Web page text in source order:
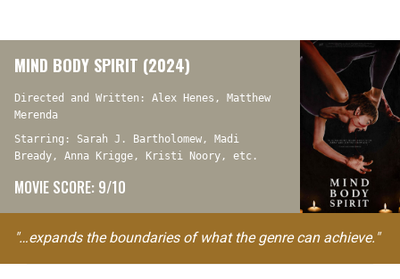
MIND BODY SPIRIT (2024)
Directed and Written: Alex Henes, Matthew
Merenda
Starring: Sarah J. Bartholomew, Madi
Bready, Anna Krigge, Kristi Noory, etc.
MOVIE SCORE: 9/10
"…expands the boundaries of what the genre can achieve."